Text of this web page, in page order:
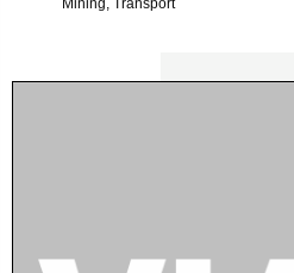
Mining, Transport